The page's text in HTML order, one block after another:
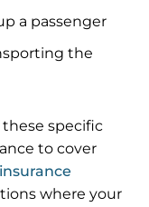
a passenger
the
specific
to cover
insurance
where your